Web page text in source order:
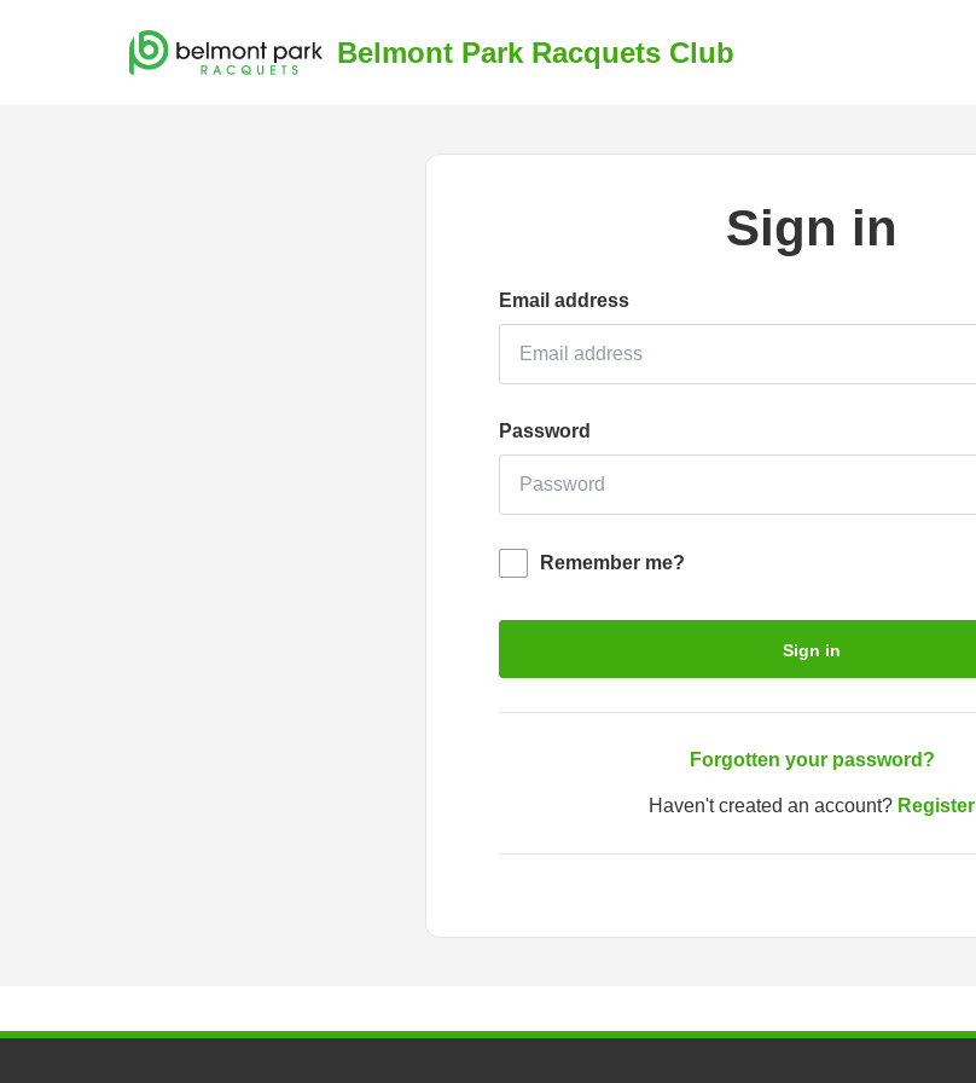
Belmont Park Racquets Club
Sign in
Email address
Password
Remember me?
Sign in
Forgotten your password?
Haven't created an account? Register